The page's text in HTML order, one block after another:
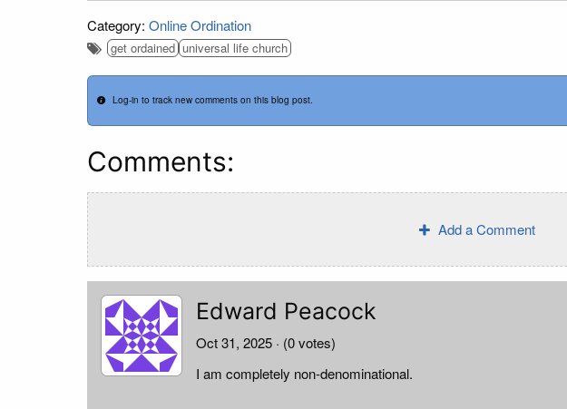
Category: Online Ordination
get ordained universal life church
Log-in to track new comments on this blog post.
Comments:
Add a Comment
Edward Peacock
Oct 31, 2025 · (0 votes)
I am completely non-denominational.